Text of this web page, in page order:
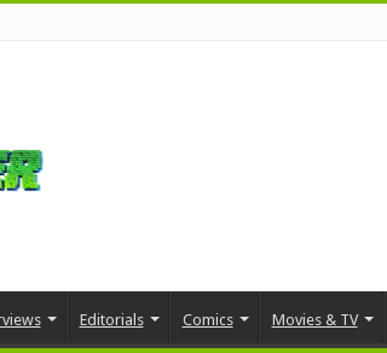
Editorials Comics Movies & TV